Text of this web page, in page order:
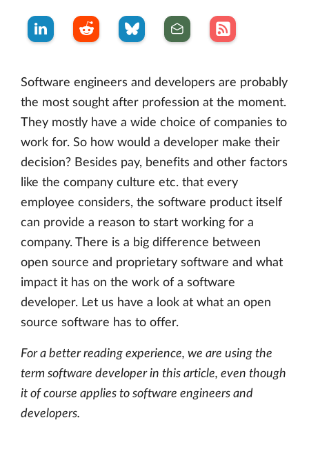
Software engineers and developers are probably
the most sought after profession at the moment.
They mostly have a wide choice of companies to
work for. So how would a developer make their
decision? Besides pay, benefits and other factors
like the company culture etc. that every
employee considers, the software product itself
can provide a reason to start working for a
company. There is a big difference between
open source and proprietary software and what
impact it has on the work of a software
developer. Let us have a look at what an open
source software has to offer.
For a better reading experience, we are using the
term software developer in this article, even though
it of course applies to software engineers and
developers.